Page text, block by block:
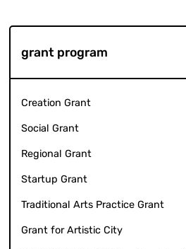
grant program
Creation Grant
Social Grant
Regional Grant
Startup Grant
Traditional Arts Practice Grant
Grant for Artistic City